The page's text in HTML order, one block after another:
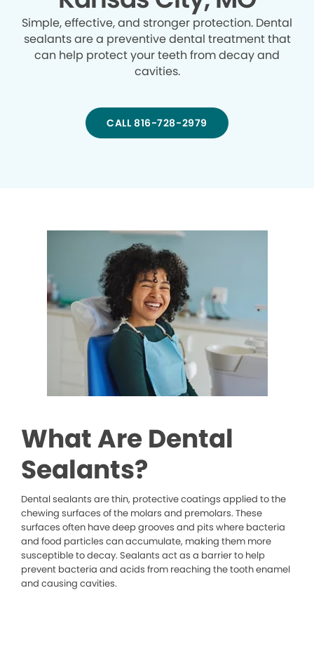
Simple, effective, and stronger protection. Dental
sealants are a preventive dental treatment that
can help protect your teeth from decay and
cavities.
CALL 816-728-2979
What Are Dental
Sealants?
Dental sealants are thin, protective coatings applied to the
chewing surfaces of the molars and premolars. These
surfaces often have deep grooves and pits where bacteria
and food particles can accumulate, making them more
susceptible to decay. Sealants act as a barrier to help
prevent bacteria and acids from reaching the tooth enamel
and causing cavities.